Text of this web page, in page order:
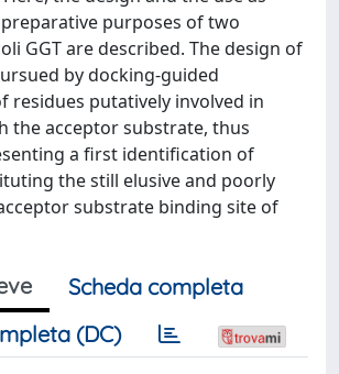
purposes of two
GGT are described. The design of
by docking-guided
residues putatively involved in
the acceptor substrate, thus
a first identification of
the still elusive and poorly
substrate binding site of
Scheda completa
(DC)